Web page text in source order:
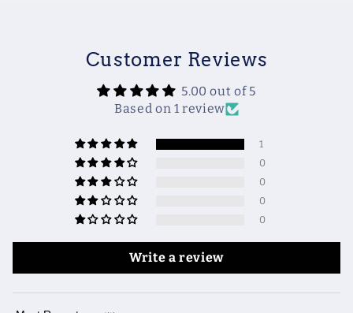
Customer Reviews
5.00 out of 5
Based on 1 review
1
0
0
0
0
Write a review